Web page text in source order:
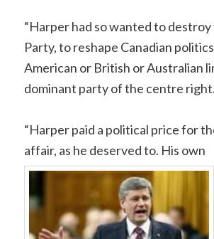
“Harper had so wanted to
Party, to reshape Canadian
American or British or Australian
dominant party of the centre
“Harper paid a political price for
affair, as he deserved to. His own